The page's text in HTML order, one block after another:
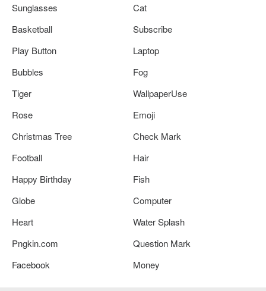
Sunglasses
Cat
Basketball
Subscribe
Play Button
Laptop
Bubbles
Fog
Tiger
WallpaperUse
Rose
Emoji
Christmas Tree
Check Mark
Football
Hair
Happy Birthday
Fish
Globe
Computer
Heart
Water Splash
Pngkin.com
Question Mark
Facebook
Money